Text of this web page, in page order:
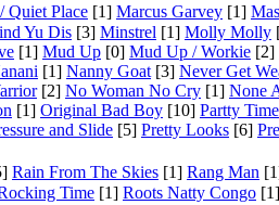
Quiet Place [1] Marcus Garvey [1]
Yu Dis [3] Minstrel [1] Molly Molly
[1] Mud Up [0] Mud Up / Workie [2]
[1] Nanny Goat [3] Never Get
[2] No Woman No Cry [1] None
[1] Original Bad Boy [10] Partty Time
and Slide [5] Pretty Looks [6]
Rain From The Skies [1] Rang Man
Time [1] Roots Natty Congo [1]